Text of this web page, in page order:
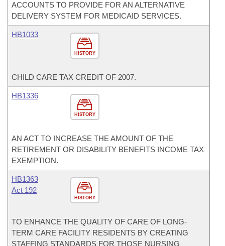
ACCOUNTS TO PROVIDE FOR AN ALTERNATIVE
DELIVERY SYSTEM FOR MEDICAID SERVICES.
HISTORY
HB1033
CHILD CARE TAX CREDIT OF 2007.
HISTORY
HB1336
AN ACT TO INCREASE THE AMOUNT OF THE
RETIREMENT OR DISABILITY BENEFITS INCOME TAX
EXEMPTION.
HISTORY
HB1363
Act 192
TO ENHANCE THE QUALITY OF CARE OF LONG-
TERM CARE FACILITY RESIDENTS BY CREATING
STAFFING STANDARDS FOR THOSE NURSING